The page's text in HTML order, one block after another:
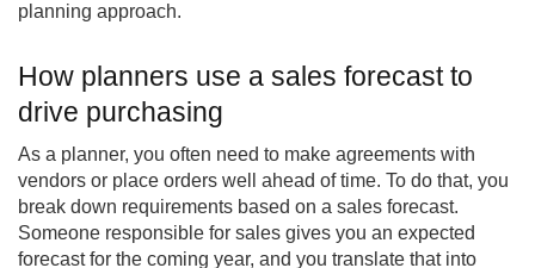
planning approach.
How planners use a sales forecast to
drive purchasing
As a planner, you often need to make agreements with
vendors or place orders well ahead of time. To do that, you
break down requirements based on a sales forecast.
Someone responsible for sales gives you an expected
forecast for the coming year, and you translate that into